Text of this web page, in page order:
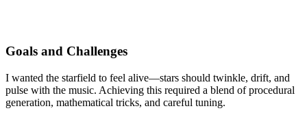
Goals and Challenges
I wanted the starfield to feel alive—stars should twinkle, drift, and
pulse with the music. Achieving this required a blend of procedural
generation, mathematical tricks, and careful tuning.